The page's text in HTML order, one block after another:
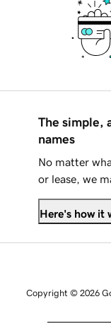
The simple,
names
No matter
or lease, we
Here's how it
Copyright © 2026